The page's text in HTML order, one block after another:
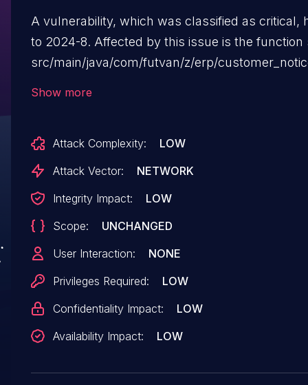
A vulnerability, which was classified as critical,
to 2024-8. Affected by this issue is the function
src/main/java/com/futvan/z/erp/
vendor was contacted early about this
any way.
Show more
Attack Complexity:
LOW
Attack Vector:
NETWORK
Integrity Impact:
LOW
Scope:
UNCHANGED
User Interaction:
NONE
Privileges Required:
LOW
Confidentiality Impact:
LOW
Availability Impact:
LOW